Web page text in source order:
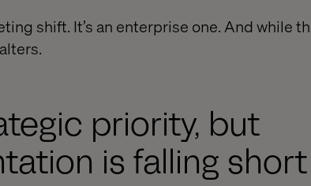
shift. It’s an enterprise one. And while
priority, but
is falling short